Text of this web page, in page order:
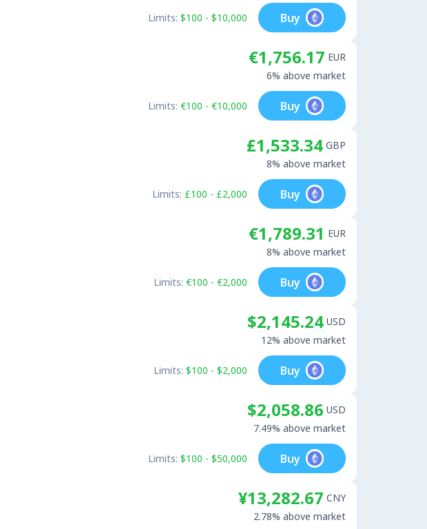
Limits: $100 - $10,000 Buy
€1,756.17 EUR
6% above market
Limits: €100 - €10,000 Buy
£1,533.34 GBP
8% above market
Limits: £100 - £2,000 Buy
€1,789.31 EUR
8% above market
Limits: €100 - €2,000 Buy
$2,145.24 USD
12% above market
Limits: $100 - $2,000 Buy
$2,058.86 USD
7.49% above market
Limits: $100 - $50,000 Buy
¥13,282.67 CNY
2.78% above market